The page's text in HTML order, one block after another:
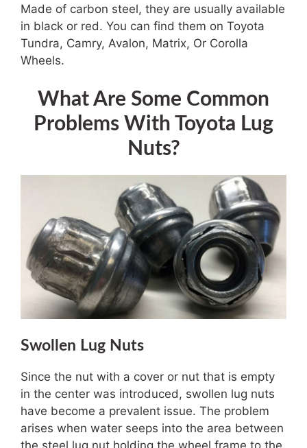
Made of carbon steel, they are usually available
in black or red. You can find them on Toyota
Tundra, Camry, Avalon, Matrix, Or Corolla
Wheels.
What Are Some Common
Problems With Toyota Lug
Nuts?
Swollen Lug Nuts
Since the nut with a cover or nut that is empty
in the center was introduced, swollen lug nuts
have become a prevalent issue. The problem
arises when water seeps into the area between